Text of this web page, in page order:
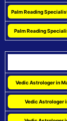
Palm Reading
Palm Reading
Vedic Astrologer in
Vedic Astrologer